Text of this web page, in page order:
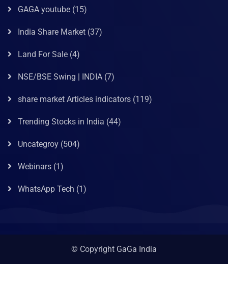
GAGA youtube (15)
India Share Market (37)
Land For Sale (4)
NSE/BSE Swing | INDIA (7)
share market Articles indicators (119)
Trending Stocks in India (44)
Uncategroy (504)
Webinars (1)
WhatsApp Tech (1)
© Copyright GaGa India